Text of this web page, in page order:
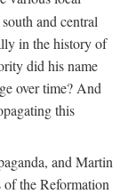
and central
in the history of
did his name
over time? And
this
and Martin
the Reformation